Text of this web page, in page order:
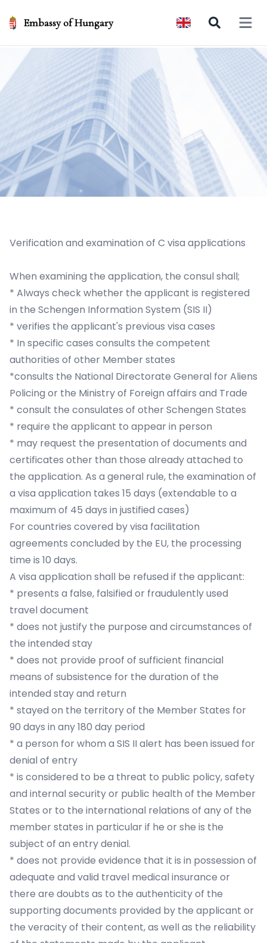
Embassy of Hungary Open
Verification and examination of C visa applications
When examining the application, the consul shall;
* Always check whether the applicant is registered
in the Schengen Information System (SIS II)
* verifies the applicant's previous visa cases
* In specific cases consults the competent
authorities of other Member states
*consults the National Directorate General for Aliens
Policing or the Ministry of Foreign affairs and Trade
* consult the consulates of other Schengen States
* require the applicant to appear in person
* may request the presentation of documents and
certificates other than those already attached to
the application. As a general rule, the examination of
a visa application takes 15 days (extendable to a
maximum of 45 days in justified cases)
For countries covered by visa facilitation
agreements concluded by the EU, the processing
time is 10 days.
A visa application shall be refused if the applicant:
* presents a false, falsified or fraudulently used
travel document
* does not justify the purpose and circumstances of
the intended stay
* does not provide proof of sufficient financial
means of subsistence for the duration of the
intended stay and return
* stayed on the territory of the Member States for
90 days in any 180 day period
* a person for whom a SIS II alert has been issued for
denial of entry
* is considered to be a threat to public policy, safety
and internal security or public health of the Member
States or to the international relations of any of the
member states in particular if he or she is the
subject of an entry denial.
* does not provide evidence that it is in possession of
adequate and valid travel medical insurance or
there are doubts as to the authenticity of the
supporting documents provided by the applicant or
the veracity of their content, as well as the reliability